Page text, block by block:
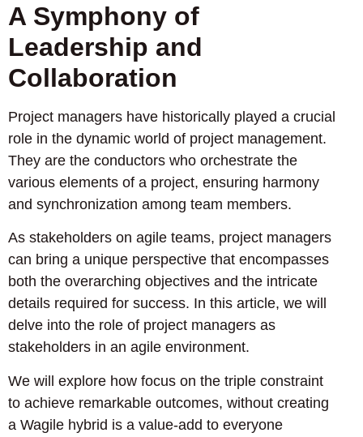
A Symphony of
Leadership and
Collaboration
Project managers have historically played a crucial
role in the dynamic world of project management.
They are the conductors who orchestrate the
various elements of a project, ensuring harmony
and synchronization among team members.
As stakeholders on agile teams, project managers
can bring a unique perspective that encompasses
both the overarching objectives and the intricate
details required for success. In this article, we will
delve into the role of project managers as
stakeholders in an agile environment.
We will explore how focus on the triple constraint
to achieve remarkable outcomes, without creating
a Wagile hybrid is a value-add to everyone